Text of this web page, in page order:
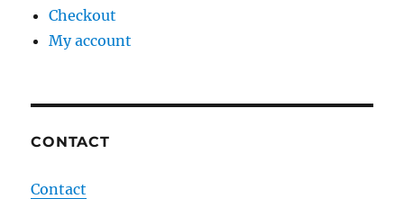
Checkout
My account
CONTACT
Contact